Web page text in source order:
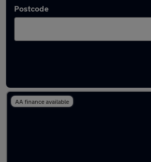
Postcode
AA finance available